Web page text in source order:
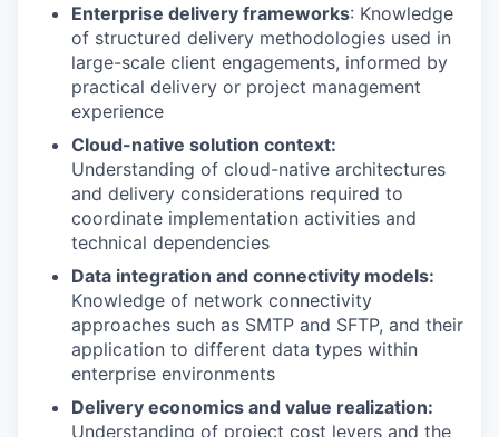
Enterprise delivery frameworks: Knowledge
of structured delivery methodologies used in
large-scale client engagements, informed by
practical delivery or project management
experience
Cloud-native solution context:
Understanding of cloud-native architectures
and delivery considerations required to
coordinate implementation activities and
technical dependencies
Data integration and connectivity models:
Knowledge of network connectivity
approaches such as SMTP and SFTP, and their
application to different data types within
enterprise environments
Delivery economics and value realization:
Understanding of project cost levers and the